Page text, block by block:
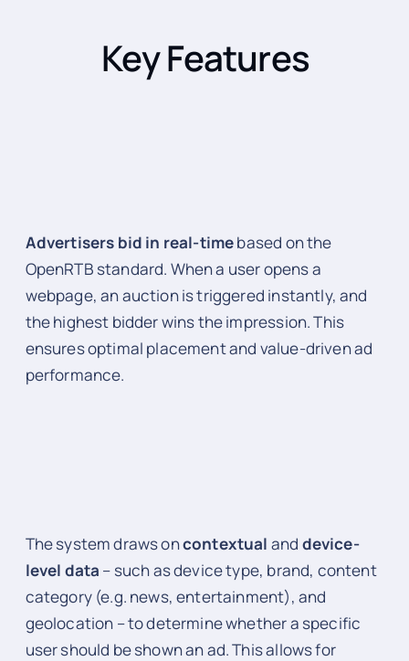
Key Features
Advertisers bid in real-timebased on the
OpenRTB standard. When a user opens a
webpage, an auction is triggered instantly, and
the highest bidder wins the impression. This
ensures optimal placement and value-driven ad
performance.
The system draws oncontextual and device-
level data – such as device type, brand, content
category (e.g. news, entertainment), and
geolocation – to determine whether a specific
user should be shown an ad. This allows for